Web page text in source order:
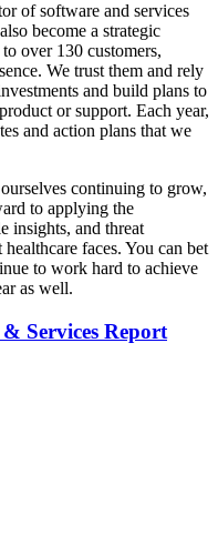
of software and services
become a strategic
over 130 customers,
We trust them and rely
and build plans to
or support. Each year,
and action plans that we
continuing to grow,
to applying the
insights, and threat
faces. You can bet
to work hard to achieve
as well.
Services Report